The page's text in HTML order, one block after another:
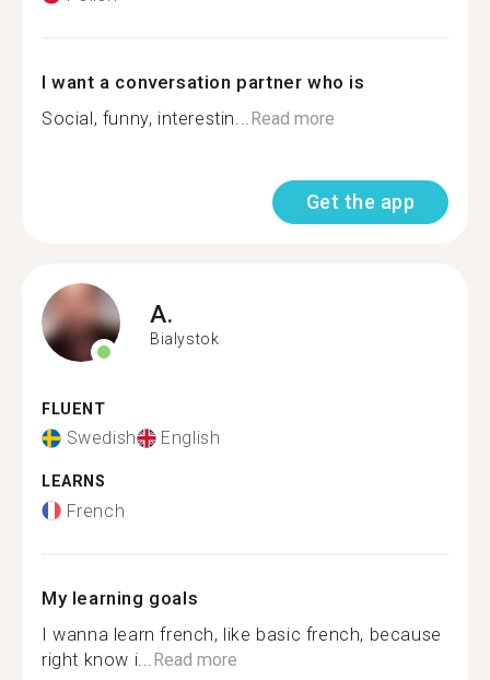
I want a conversation partner who is
Social, funny, interestin... Read more
Get the app
A.
Bialystok
FLUENT
Swedish English
LEARNS
French
My learning goals
I wanna learn french, like basic french, because
right know i... Read more